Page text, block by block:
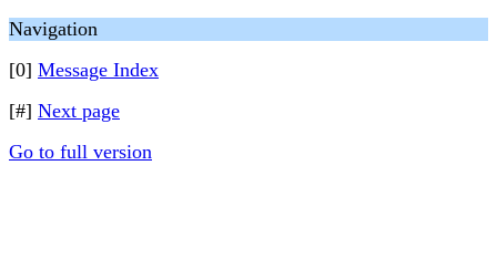
Navigation
[0] Message Index
[#] Next page
Go to full version